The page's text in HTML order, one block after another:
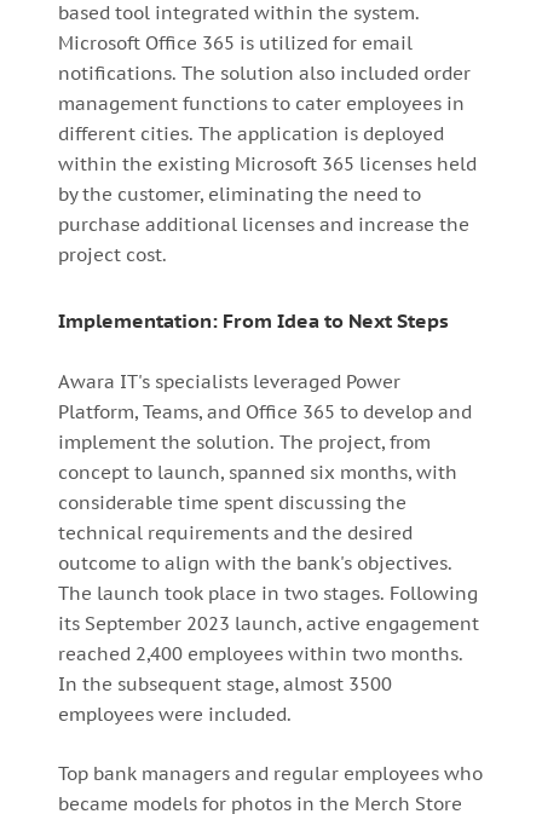
based tool integrated within the system.
Microsoft Office 365 is utilized for email
notifications. The solution also included order
management functions to cater employees in
different cities. The application is deployed
within the existing Microsoft 365 licenses held
by the customer, eliminating the need to
purchase additional licenses and increase the
project cost.
Implementation: From Idea to Next Steps
Awara IT's specialists leveraged Power
Platform, Teams, and Office 365 to develop and
implement the solution. The project, from
concept to launch, spanned six months, with
considerable time spent discussing the
technical requirements and the desired
outcome to align with the bank's objectives.
The launch took place in two stages. Following
its September 2023 launch, active engagement
reached 2,400 employees within two months.
In the subsequent stage, almost 3500
employees were included.
Top bank managers and regular employees who
became models for photos in the Merch Store